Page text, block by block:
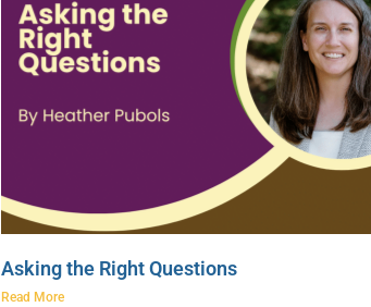
Asking the Right Questions
Read More